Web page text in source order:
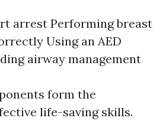
arrest Performing breast
Using an AED
airway management
form the
life-saving skills.